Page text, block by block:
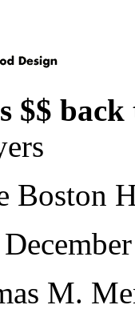
$$ back
Boston
M.